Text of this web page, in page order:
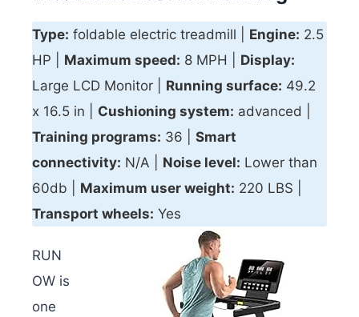
Type: foldable electric treadmill | Engine: 2.5
HP | Maximum speed: 8 MPH | Display:
Large LCD Monitor | Running surface: 49.2
x 16.5 in | Cushioning system: advanced |
Training programs: 36 | Smart
connectivity: N/A | Noise level: Lower than
60db | Maximum user weight: 220 LBS |
Transport wheels: Yes
RUN
OW is
one